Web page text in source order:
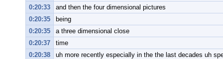
0:20:33
and then the four dimensional pictures
0:20:35
being
0:20:35
a three dimensional close
0:20:37
time
0:20:38
uh more recently especially in the the last decades uh